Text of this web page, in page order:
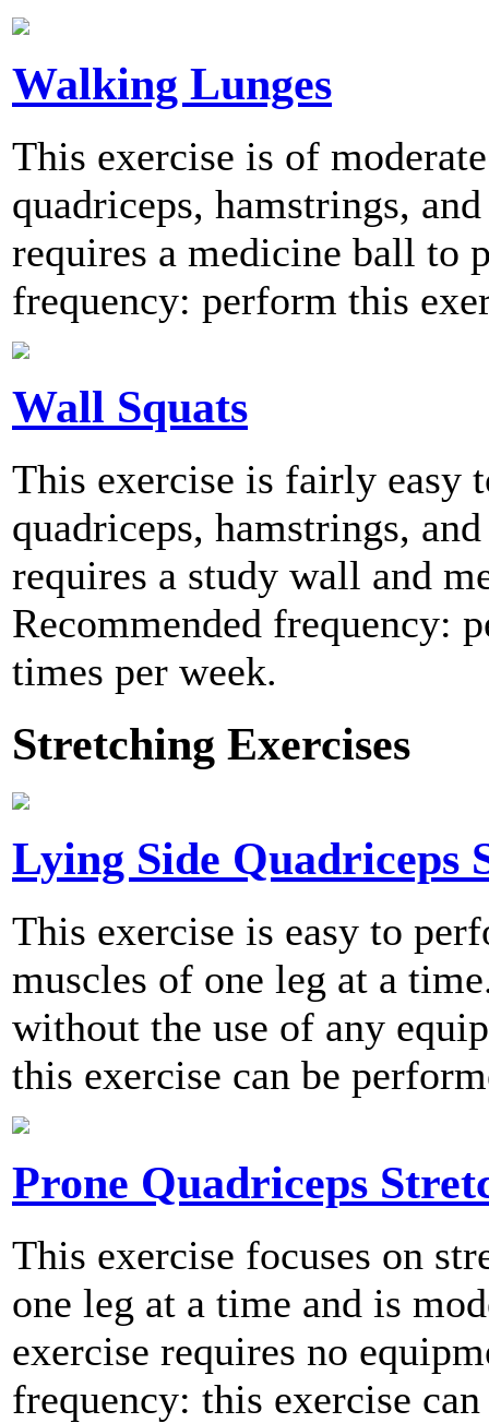
Walking Lunges
This exercise is of
quadriceps, hamstrings,
requires a medicine ball to
frequency: perform this
Wall Squats
This exercise is fairly easy
quadriceps, hamstrings,
requires a study wall and
Recommended frequency:
times per week.
Stretching Exercises
Lying Side Quadriceps
This exercise is easy to
muscles of one leg at a
without the use of any
this exercise can be
Prone Quadriceps
This exercise focuses on
one leg at a time and is
exercise requires no
frequency: this exercise